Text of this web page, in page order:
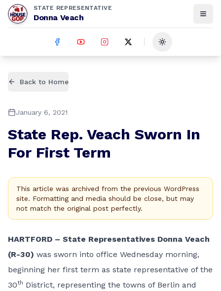
STATE REPRESENTATIVE
Donna Veach
Toggle theme
Back to Home
January 6, 2021
State Rep. Veach Sworn In
For First Term
This article was archived from the previous WordPress
site. Formatting and media should be close, but may
not match the original post perfectly.
HARTFORD – State Representatives Donna Veach
(R-30) was sworn into office Wednesday morning,
beginning her first term as state representative of the
30th District, representing the towns of Berlin and